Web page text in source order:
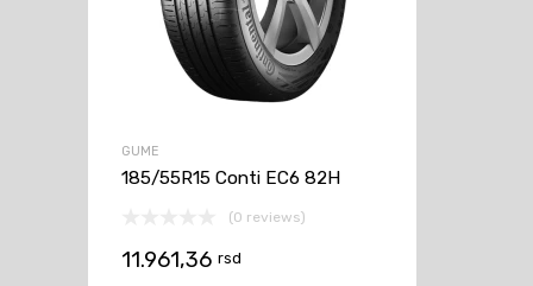
GUME
185/55R15 Conti EC6 82H
(0 reviews)
11.961,36 rsd